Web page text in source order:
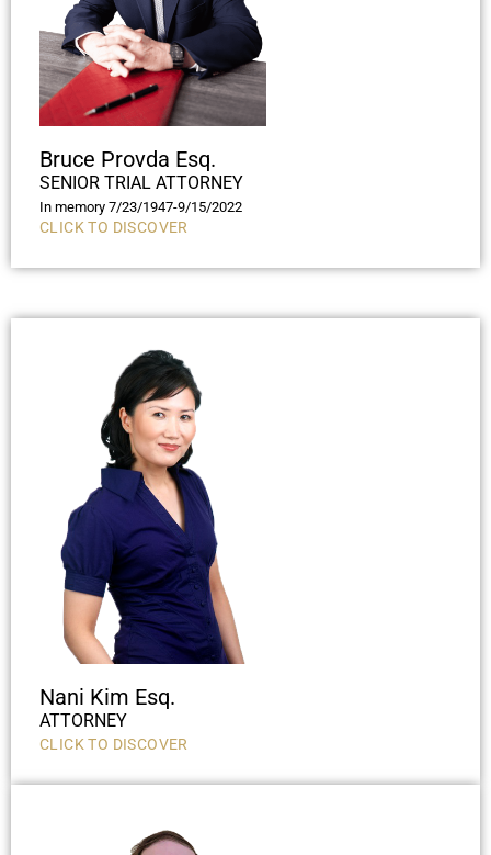
Bruce Provda Esq.
SENIOR TRIAL ATTORNEY
In memory 7/23/1947-9/15/2022
CLICK TO DISCOVER
Nani Kim Esq.
ATTORNEY
CLICK TO DISCOVER